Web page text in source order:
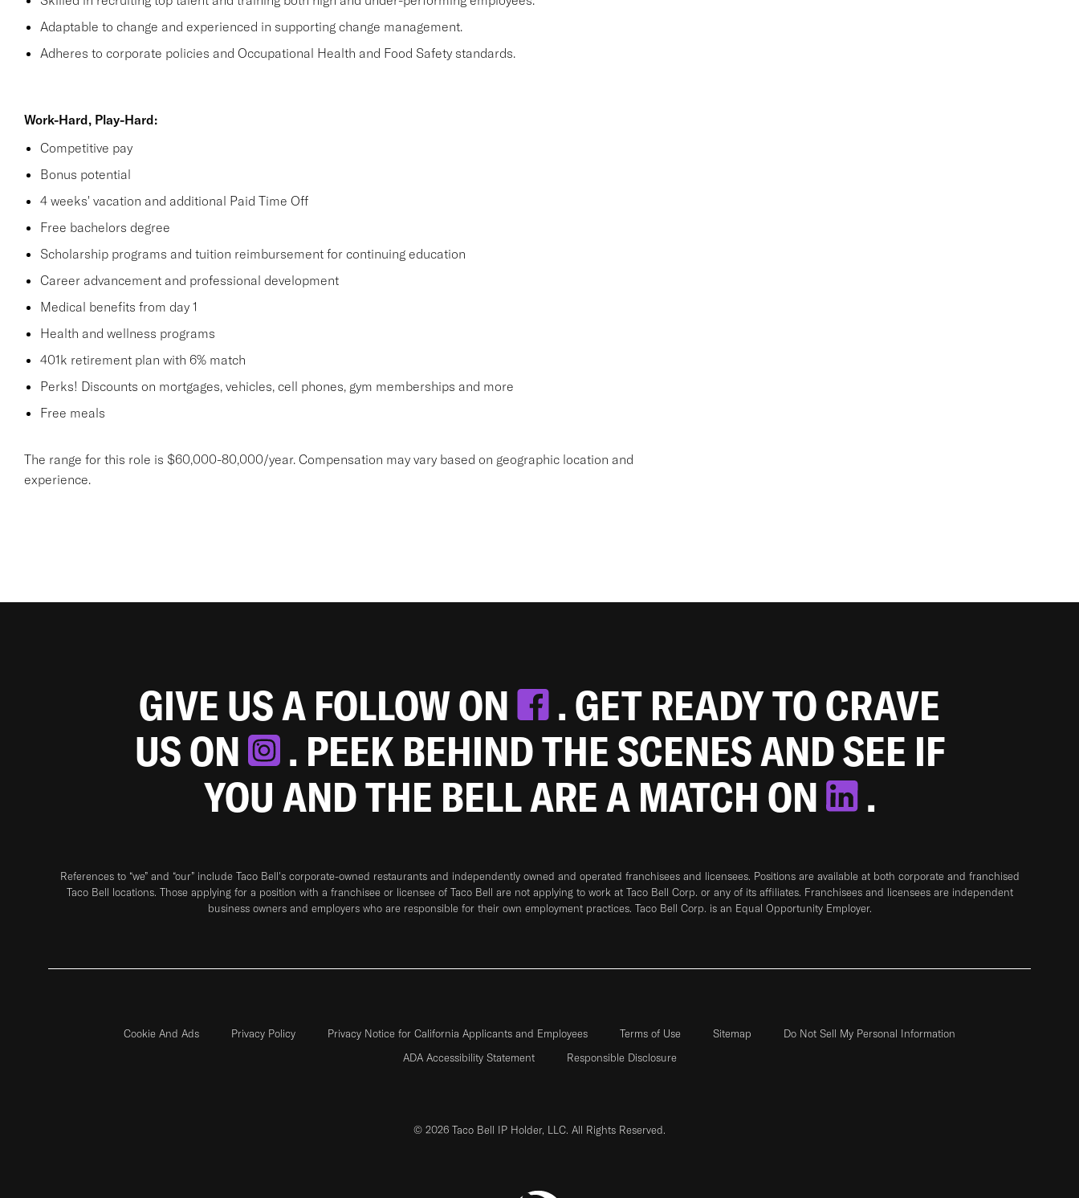
Adaptable to change and experienced in supporting change management.
Adheres to corporate policies and Occupational Health and Food Safety standards.
Work-Hard, Play-Hard:
Competitive pay
Bonus potential
4 weeks' vacation and additional Paid Time Off
Free bachelors degree
Scholarship programs and tuition reimbursement for continuing education
Career advancement and professional development
Medical benefits from day 1
Health and wellness programs
401k retirement plan with 6% match
Perks! Discounts on mortgages, vehicles, cell phones, gym memberships and more
Free meals
The range for this role is $60,000-80,000/year. Compensation may vary based on geographic location and
experience.
GIVE US A FOLLOW ON
. GET READY TO CRAVE
US ON
. PEEK BEHIND THE SCENES AND SEE IF
YOU AND THE BELL ARE A MATCH ON
.
References to “we” and “our” include Taco Bell's corporate-owned restaurants and independently owned and operated franchisees and licensees. Positions are available at both corporate and franchised
Taco Bell locations. Those applying for a position with a franchisee or licensee of Taco Bell are not applying to work at Taco Bell Corp. or any of its affiliates. Franchisees and licensees are independent
business owners and employers who are responsible for their own employment practices. Taco Bell Corp. is an Equal Opportunity Employer.
Cookie And Ads Privacy Policy Privacy Notice for California Applicants and Employees Terms of Use Sitemap
Do Not Sell My Personal Information
ADA Accessibility Statement
Responsible Disclosure
© 2026 Taco Bell IP Holder, LLC. All Rights Reserved.